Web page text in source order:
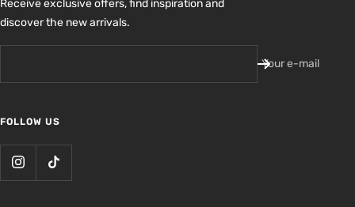
Receive exclusive offers, find inspiration and
discover the new arrivals.
Your e-mail
FOLLOW US